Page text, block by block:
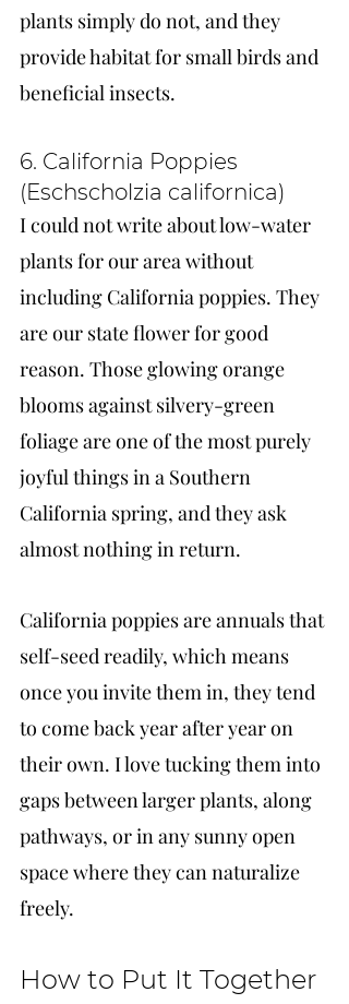
plants simply do not, and they
provide habitat for small birds and
beneficial insects.
6. California Poppies
(Eschscholzia californica)
I could not write about low-water
plants for our area without
including California poppies. They
are our state flower for good
reason. Those glowing orange
blooms against silvery-green
foliage are one of the most purely
joyful things in a Southern
California spring, and they ask
almost nothing in return.
California poppies are annuals that
self-seed readily, which means
once you invite them in, they tend
to come back year after year on
their own. I love tucking them into
gaps between larger plants, along
pathways, or in any sunny open
space where they can naturalize
freely.
How to Put It Together